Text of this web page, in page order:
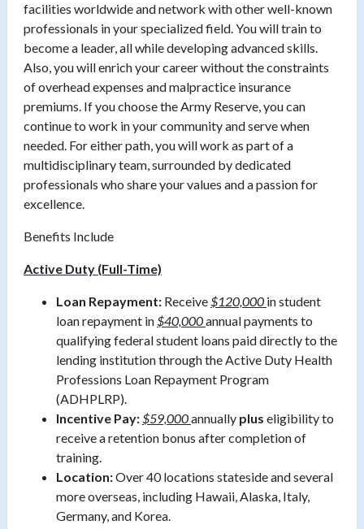
facilities worldwide and network with other well-known
professionals in your specialized field. You will train to
become a leader, all while developing advanced skills.
Also, you will enrich your career without the constraints
of overhead expenses and malpractice insurance
premiums. If you choose the Army Reserve, you can
continue to work in your community and serve when
needed. For either path, you will work as part of a
multidisciplinary team, surrounded by dedicated
professionals who share your values and a passion for
excellence.
Benefits Include
Active Duty (Full-Time)
Loan Repayment: Receive$120,000 in student
loan repayment in$40,000annual payments to
qualifying federal student loans paid directly to the
lending institution through the Active Duty Health
Professions Loan Repayment Program
(ADHPLRP).
Incentive Pay:$59,000annually plus eligibility to
receive a retention bonus after completion of
training.
Location:Over 40 locations stateside and several
more overseas, including Hawaii, Alaska, Italy,
Germany, and Korea.